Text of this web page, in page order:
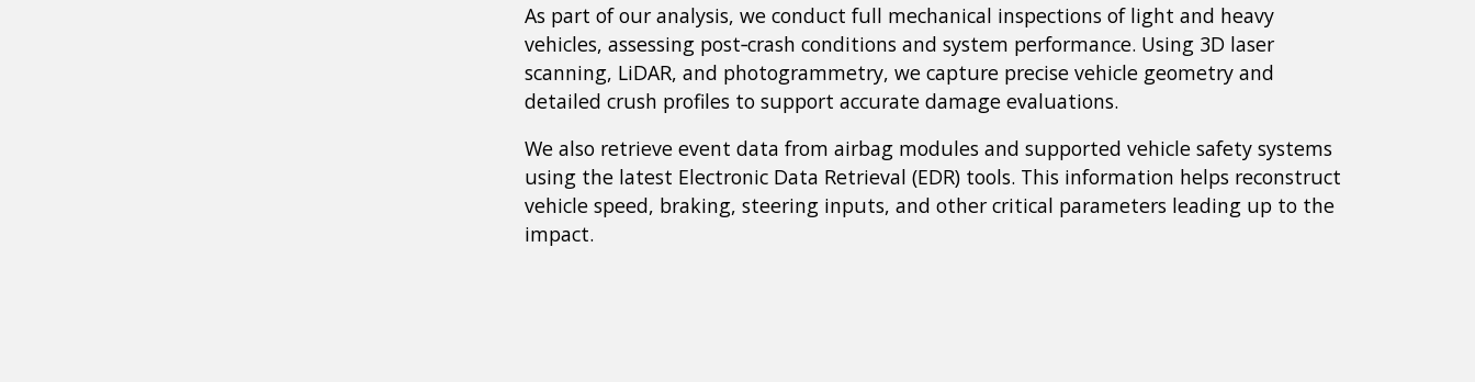
As part of our analysis, we conduct full mechanical inspections of light and heavy
vehicles, assessing post‑crash conditions and system performance. Using 3D laser
scanning, LiDAR, and photogrammetry, we capture precise vehicle geometry and
detailed crush profiles to support accurate damage evaluations.
We also retrieve event data from airbag modules and supported vehicle safety systems
using the latest Electronic Data Retrieval (EDR) tools. This information helps reconstruct
vehicle speed, braking, steering inputs, and other critical parameters leading up to the
impact.